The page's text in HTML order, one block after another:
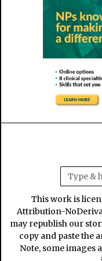
This work is
Attribution-
may republish our
copy and paste the
Note, some images